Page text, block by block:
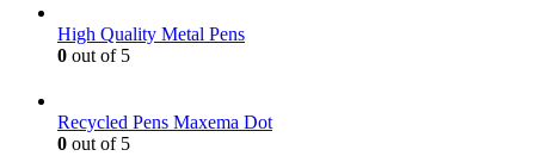
High Quality Metal Pens
0 out of 5
Recycled Pens Maxema Dot
0 out of 5